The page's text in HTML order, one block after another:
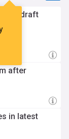
draft
after
in latest